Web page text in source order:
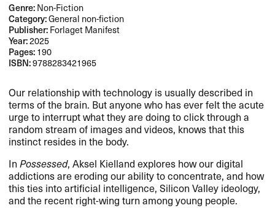
Genre:Non-Fiction
Category:General non-fiction
Publisher:Forlaget Manifest
Year:2025
Pages:190
ISBN:9788283421965
Our relationship with technology is usually described in
terms of the brain. But anyone who has ever felt the acute
urge to interrupt what they are doing to click through a
random stream of images and videos, knows that this
instinct resides in the body.​​
InPossessed, Aksel Kielland explores how our digital
addictions are eroding our ability to concentrate, and how
this ties into artificial intelligence, Silicon Valley ideology,
and the recent right-wing turn among young people.​​